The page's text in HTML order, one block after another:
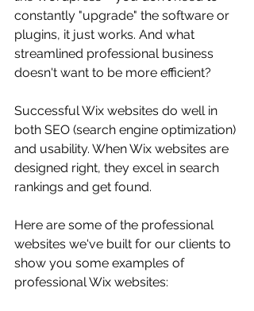
constantly "upgrade" the software or
plugins, it just works. And what
streamlined professional business
doesn't want to be more efficient?
Successful Wix websites do well in
both SEO (search engine optimization)
and usability. When Wix websites are
designed right, they excel in search
rankings and get found.
Here are some of the professional
websites we've built for our clients to
show you some examples of
professional Wix websites: